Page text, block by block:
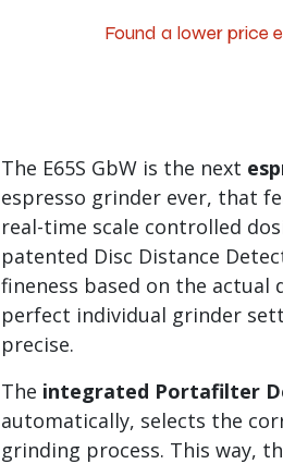
Found a lower price
The E65S GbW is the next
espresso grinder ever, that
real-time scale controlled
patented Disc Distance
fineness based on the actual
perfect individual grinder
precise.
The integrated Portafilter
automatically, selects the
grinding process. This way,